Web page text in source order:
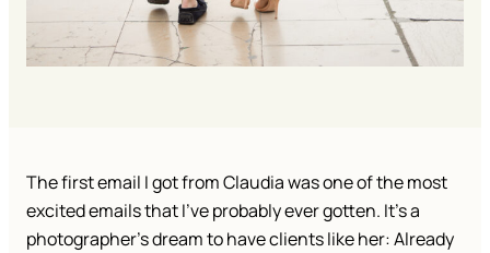
The first email I got from Claudia was one of the most
excited emails that I’ve probably ever gotten. It’s a
photographer’s dream to have clients like her: Already